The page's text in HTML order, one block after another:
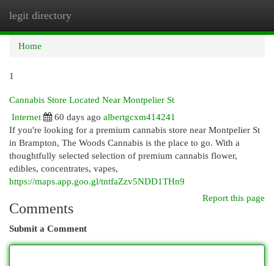
legit directory
Home
1
Cannabis Store Located Near Montpelier St
Internet
60 days ago albertgcxm414241
If you're looking for a premium cannabis store near Montpelier St
in Brampton, The Woods Cannabis is the place to go. With a
thoughtfully selected selection of premium cannabis flower,
edibles, concentrates, vapes,
https://maps.app.goo.gl/tntfaZzv5NDD1THn9
Report this page
Comments
Submit a Comment